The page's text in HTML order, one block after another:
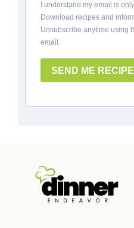
I understand my email is
Download recipes and
Unsubscribe anytime using
email.
SEND ME